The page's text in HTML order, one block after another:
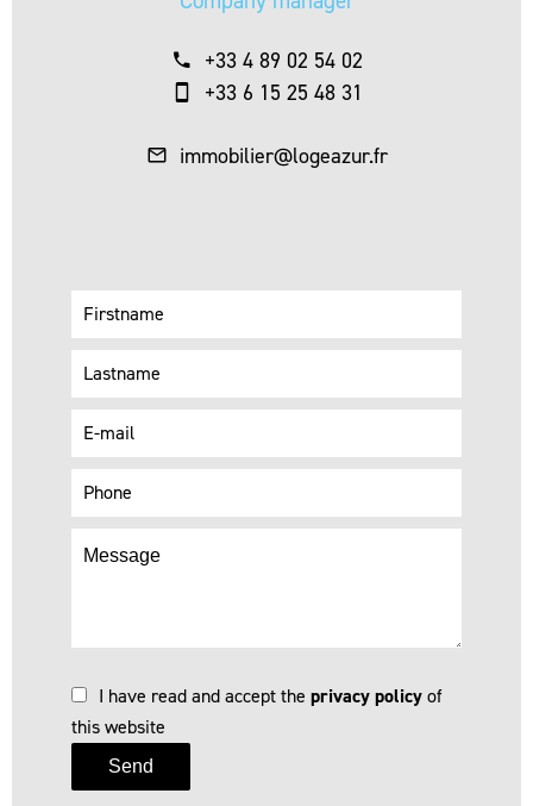
+33 4 89 02 54 02
+33 6 15 25 48 31
immobilier@logeazur.fr
I have read and accept the privacy policyof
this website
Send